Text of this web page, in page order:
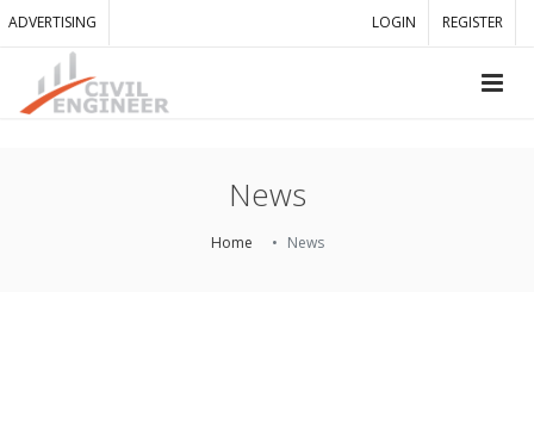
ADVERTISING LOGIN REGISTER
News
Home News